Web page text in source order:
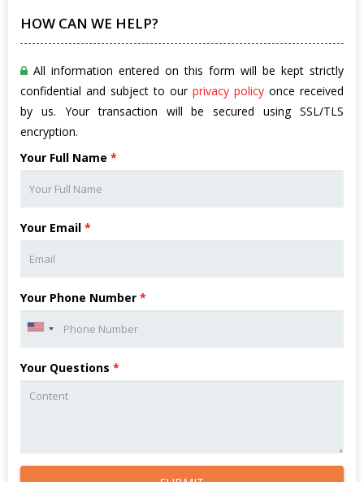
HOW CAN WE HELP?
All information entered on this form will be kept strictly
confidential and subject to our privacy policy once received
by us. Your transaction will be secured using SSL/TLS
encryption.
Your Full Name *
Your Email *
Your Phone Number *
Your Questions *